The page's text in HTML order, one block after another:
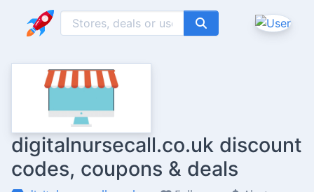
digitalnursecall.co.uk discount
codes, coupons & deals